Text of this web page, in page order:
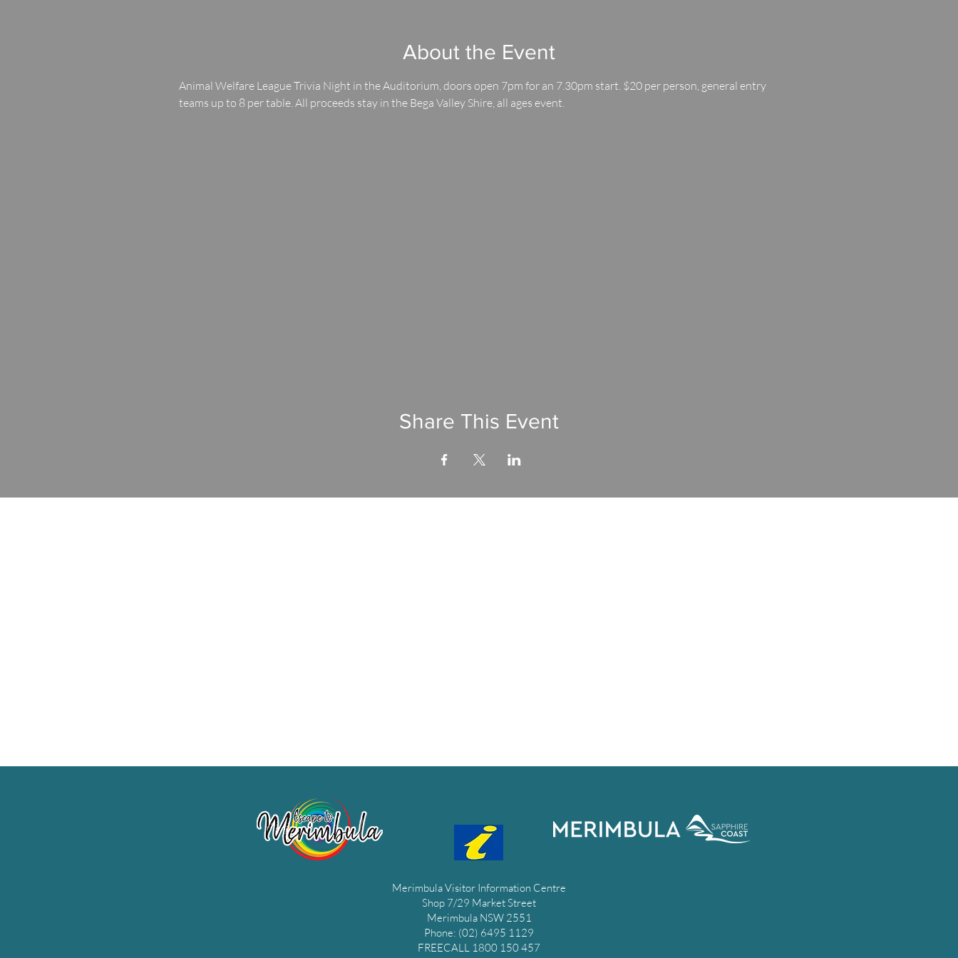
About the Event
Animal Welfare League Trivia Night in the Auditorium, doors open 7pm for an 7.30pm start. $20 per person, general entry
teams up to 8 per table. All proceeds stay in the Bega Valley Shire, all ages event.
Share This Event
Merimbula Visitor Information Centre
Shop 7/29 Market Street
Merimbula NSW 2551
Phone: (02) 6495 1129
FREECALL 1800 150 457